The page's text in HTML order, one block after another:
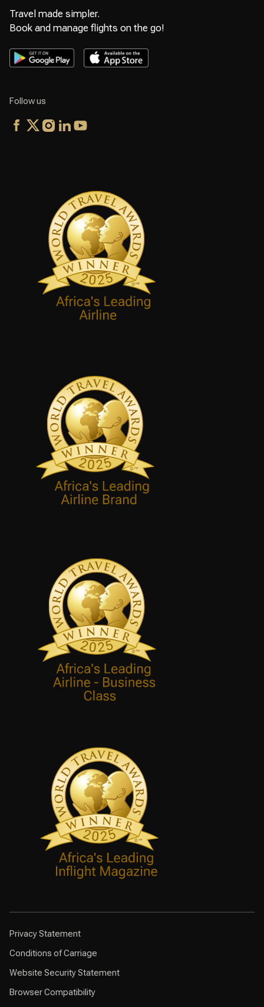
Travel made simpler.
Book and manage flights on the go!
Follow us
Privacy Statement
Conditions of Carriage
Website Security Statement
Browser Compatibility